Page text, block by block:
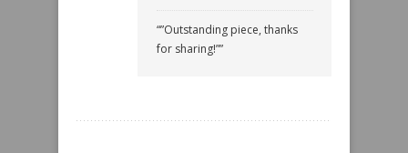
“”Outstanding piece, thanks
for sharing!””